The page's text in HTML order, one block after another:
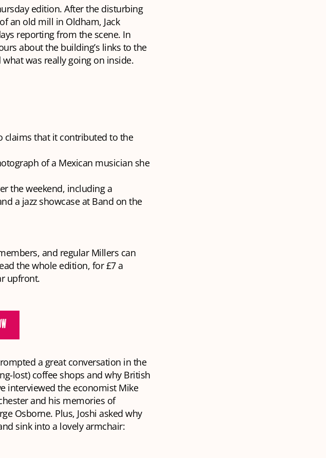
edition. After the disturbing
an old mill in Oldham, Jack
reporting from the scene. In
about the building’s links to the
was really going on inside.
claims that it contributed to the
of a Mexican musician she
the weekend, including a
a jazz showcase at Band on the
and regular Millers can
the whole edition, for £7 a
upfront.
a great conversation in the
lost) coffee shops and why British
interviewed the economist Mike
and his memories of
Osborne. Plus, Joshi asked why
sink into a lovely armchair: